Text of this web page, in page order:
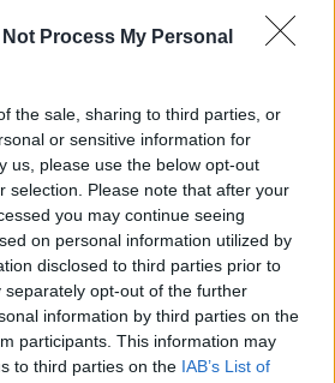
Not Process My Personal
the sale, sharing to third parties, or
or sensitive information for
us, please use the below opt-out
selection. Please note that after your
you may continue seeing
on personal information utilized by
disclosed to third parties prior to
separately opt-out of the further
information by third parties on the
participants. This information may
to third parties on the IAB’s List of